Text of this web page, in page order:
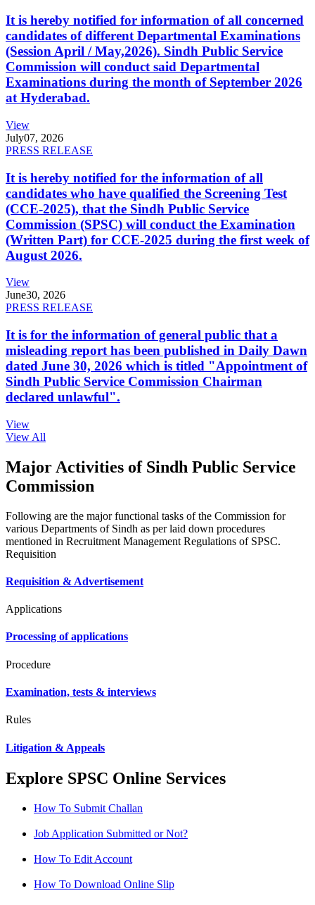
It is hereby notified for information of all concerned
candidates of different Departmental Examinations
(Session April / May,2026). Sindh Public Service
Commission will conduct said Departmental
Examinations during the month of September 2026
at Hyderabad.
View
July07, 2026
PRESS RELEASE
It is hereby notified for the information of all
candidates who have qualified the Screening Test
(CCE-2025), that the Sindh Public Service
Commission (SPSC) will conduct the Examination
(Written Part) for CCE-2025 during the first week of
August 2026.
View
June30, 2026
PRESS RELEASE
It is for the information of general public that a
misleading report has been published in Daily Dawn
dated June 30, 2026 which is titled "Appointment of
Sindh Public Service Commission Chairman
declared unlawful".
View
View All
Major Activities of Sindh Public Service
Commission
Following are the major functional tasks of the Commission for
various Departments of Sindh as per laid down procedures
mentioned in Recruitment Management Regulations of SPSC.
Requisition
Requisition & Advertisement
Applications
Processing of applications
Procedure
Examination, tests & interviews
Rules
Litigation & Appeals
Explore SPSC Online Services
How To Submit Challan
Job Application Submitted or Not?
How To Edit Account
How To Download Online Slip